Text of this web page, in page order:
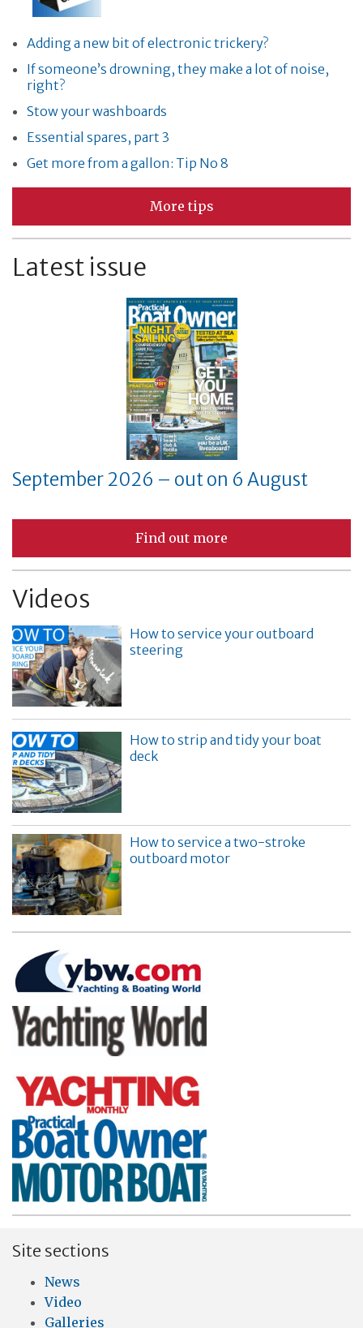
Adding a new bit of electronic trickery?
If someone’s drowning, they make a lot of noise,
right?
Stow your washboards
Essential spares, part 3
Get more from a gallon: Tip No 8
More tips
Latest issue
September 2026 – out on 6 August
Find out more
Videos
How to service your outboard
steering
How to strip and tidy your boat
deck
How to service a two-stroke
outboard motor
Site sections
News
Video
Galleries